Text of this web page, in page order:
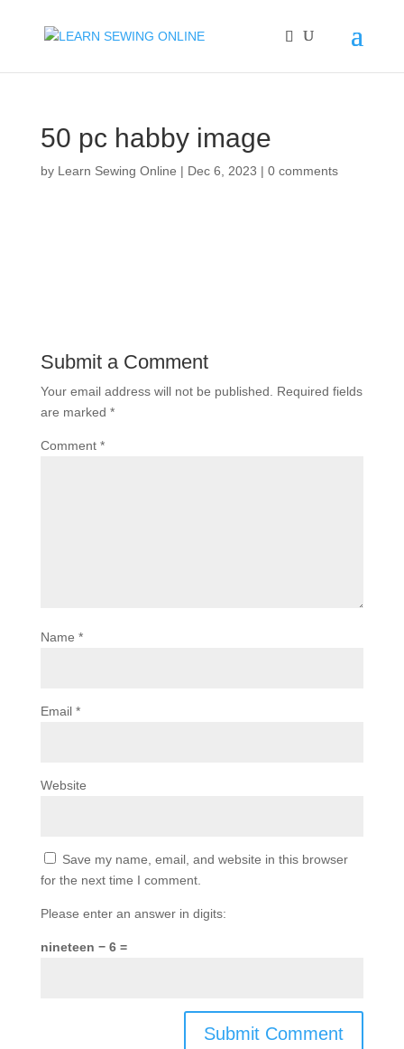
50 pc habby image
by Learn Sewing Online | Dec 6, 2023 | 0 comments
Submit a Comment
Your email address will not be published.
Required fields
are marked *
Comment *
Name *
Email *
Website
Save my name, email, and website in this browser
for the next time I comment.
Please enter an answer in digits:
nineteen − 6 =